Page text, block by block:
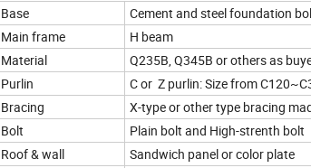
Base
Cement and steel foundation
Main frame
H beam
Material
Q235B, Q345B or others as
Purlin
C or Z purlin: Size from
Bracing
X-type or other type bracing
Bolt
Plain bolt and High-strenth bolt
Roof & wall
Sandwich panel or color plate